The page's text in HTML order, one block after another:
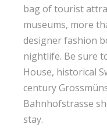
bag of tourist
museums, more
designer fashion
nightlife. Be sure
House, historical
century
Bahnhofstrasse
stay.